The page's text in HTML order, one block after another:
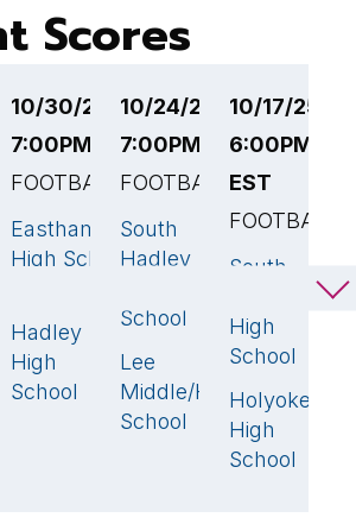
Scores
🏆
10/30/25
7:00PM EST
FOOTBALL
Easthampton
High School
22🏆
Hadley
High
School
10/24/25
7:00PM EST
FOOTBALL
South
Hadley
School
0
Lee
Middle/High
School
28🏆
10/17/25
6:00PM
EST
FOOTBALL
South
High
School
Holyoke
High
School